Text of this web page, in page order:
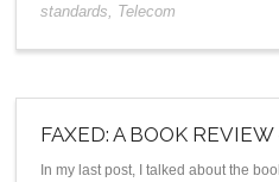
standards
Telecom
FAXED: A BOOK
In my last post, I talked about the